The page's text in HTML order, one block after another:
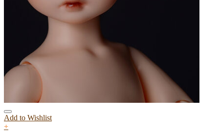
Add to Wishlist
+